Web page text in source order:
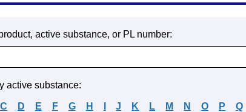
active substance, or PL number:
active substance:
C D E F G H J K L M N O P Q